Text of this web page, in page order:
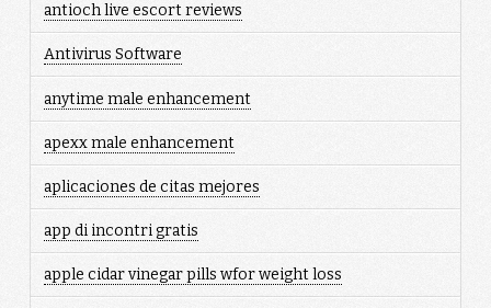
antioch live escort reviews
Antivirus Software
anytime male enhancement
apexx male enhancement
aplicaciones de citas mejores
app di incontri gratis
apple cidar vinegar pills wfor weight loss